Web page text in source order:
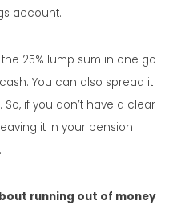
account.
25% lump sum in one go
You can also spread it
if you don’t have a clear
it in your pension
running out of money